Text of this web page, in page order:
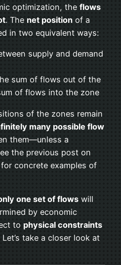
optimization, the flows
. The net position of a
in two equivalent ways:
supply and demand
sum of flows out of the
of flows into the zone
of the zones remain
many possible flow
them—unless a
the previous post on
concrete examples of
one set of flows will
by economic
to physical constraints
take a closer look at